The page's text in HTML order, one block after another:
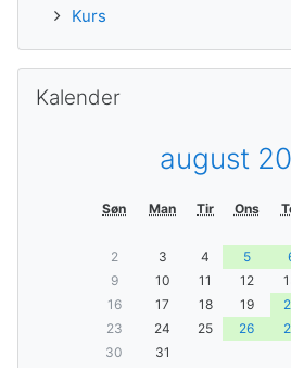
Kurs
Kalender
august
Søn Man Tir Ons
2
3 4 5
9
10 11 12
16
17 18 19
23
24 25 26
30
31